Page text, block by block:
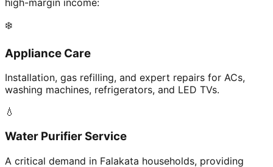
❄️
Appliance Care
Installation, gas refilling, and expert repairs for ACs,
washing machines, refrigerators, and LED TVs.
💧
Water Purifier Service
A critical demand in Falakata households, providing